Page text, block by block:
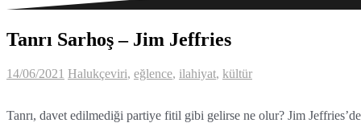
Tanrı Sarhoş – Jim Jeffries
14/06/2021 Halukçeviri, eğlence, ilahiyat, kültür
Tanrı, davet edilmediği partiye fitil gibi gelirse ne olur? Jim